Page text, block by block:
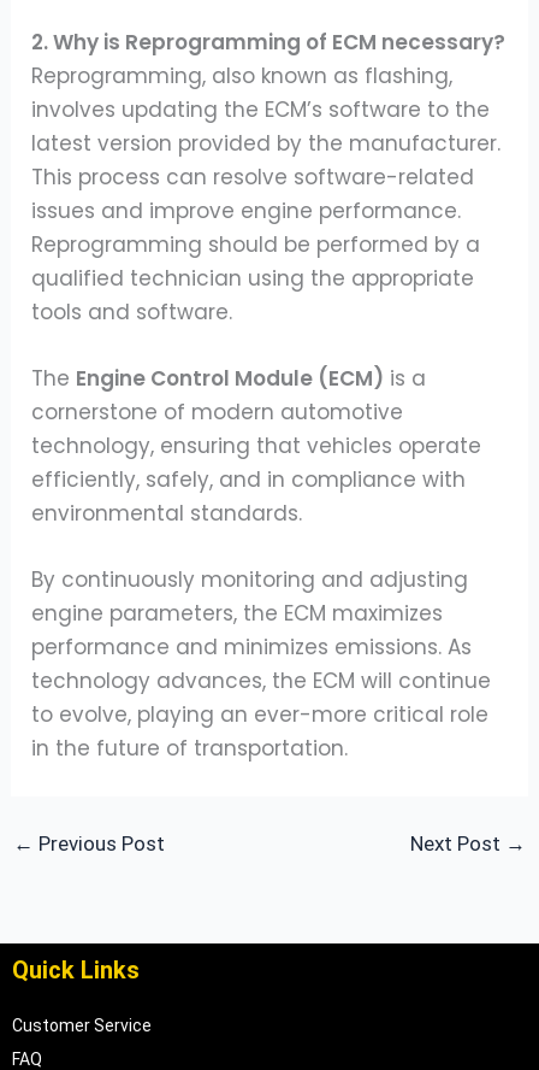
2. Why is Reprogramming of ECM necessary?
Reprogramming, also known as flashing,
involves updating the ECM’s software to the
latest version provided by the manufacturer.
This process can resolve software-related
issues and improve engine performance.
Reprogramming should be performed by a
qualified technician using the appropriate
tools and software.
The Engine Control Module (ECM) is a
cornerstone of modern automotive
technology, ensuring that vehicles operate
efficiently, safely, and in compliance with
environmental standards.
By continuously monitoring and adjusting
engine parameters, the ECM maximizes
performance and minimizes emissions. As
technology advances, the ECM will continue
to evolve, playing an ever-more critical role
in the future of transportation.
← Previous Post Next Post →
Quick Links
Customer Service
FAQ